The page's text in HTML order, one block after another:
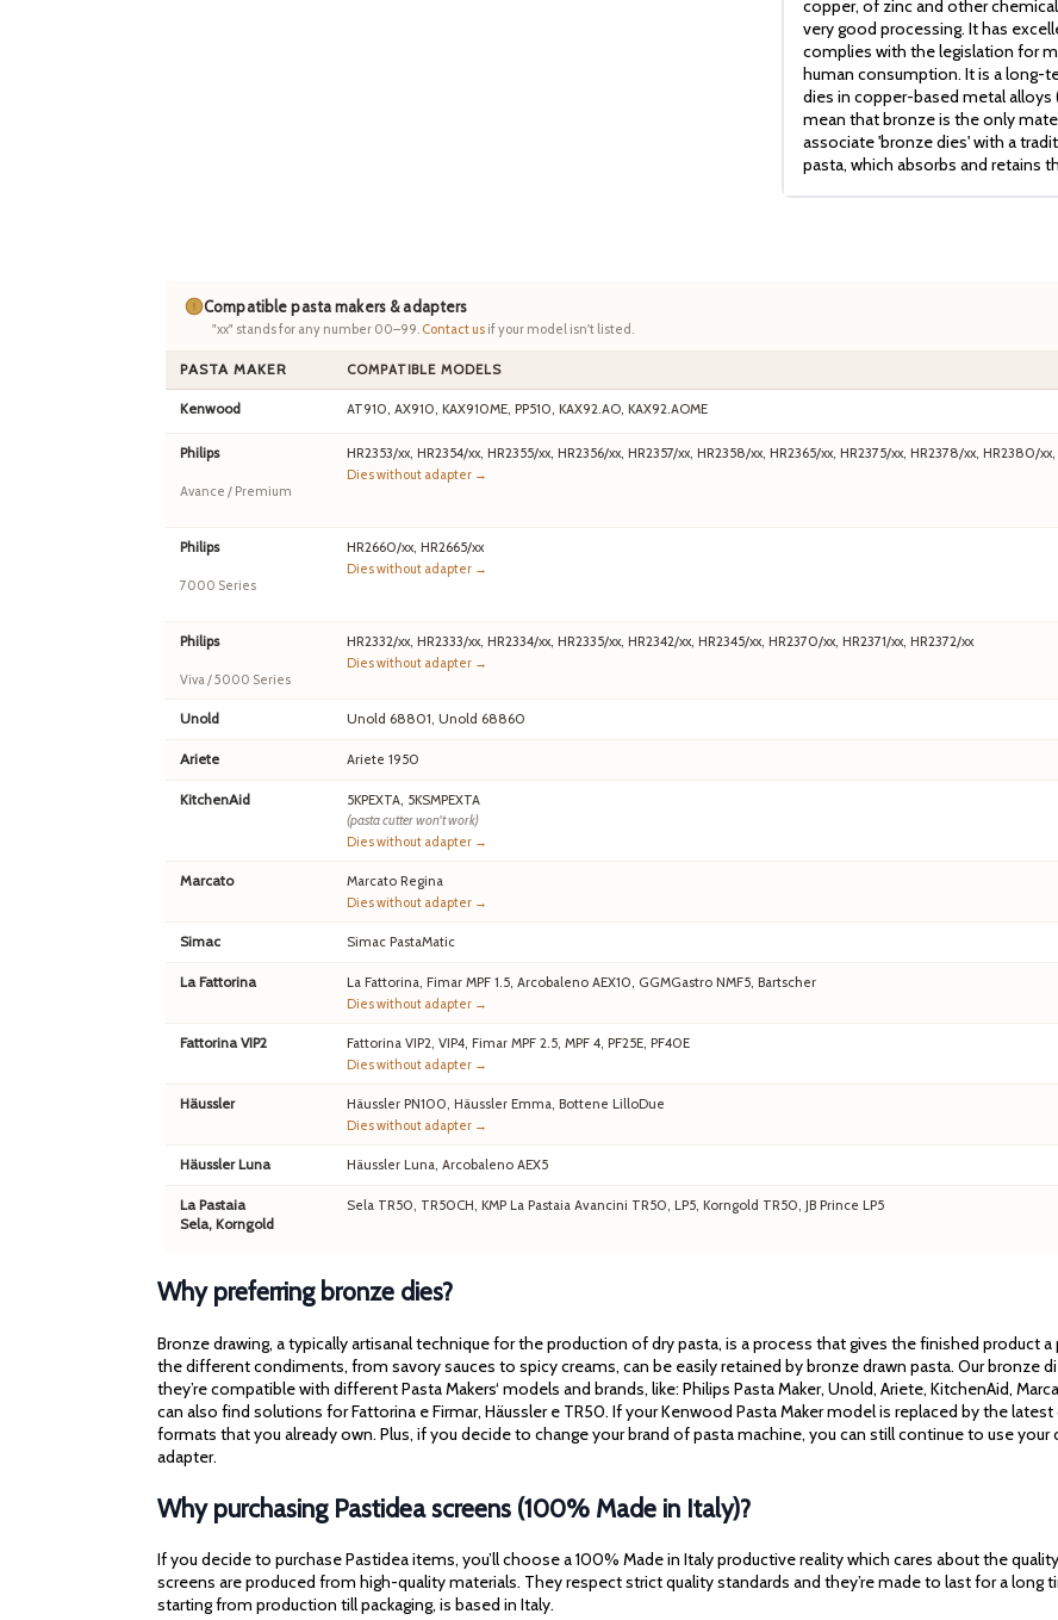
copper, of zinc and other
very good processing. It has
complies with the legislation for
human consumption. It is a long-
dies in copper-based metal
mean that bronze is the only
associate 'bronze dies' with a
pasta, which absorbs and retains
Compatible pasta makers & adapters
"xx" stands for any number 00–99. Contact us if your model isn't listed.
PASTA MAKER COMPATIBLE MODELS
Kenwood AT910, AX910, KAX910ME, PP510, KAX92.AO, KAX92.AOME
Philips
Avance / Premium
HR2353/xx, HR2354/xx, HR2355/xx, HR2356/xx, HR2357/xx, HR2358/xx, HR2365/xx, HR2375/xx, HR2378/xx, HR2380/
Dies without adapter →
Philips
7000 Series
HR2660/xx, HR2665/xx
Dies without adapter →
Philips
Viva / 5000 Series
HR2332/xx, HR2333/xx, HR2334/xx, HR2335/xx, HR2342/xx, HR2345/xx, HR2370/xx, HR2371/xx, HR2372/xx
Dies without adapter →
Unold Unold 68801, Unold 68860
Ariete Ariete 1950
KitchenAid
5KPEXTA, 5KSMPEXTA
(pasta cutter won't work)
Dies without adapter →
Marcato
Marcato Regina
Dies without adapter →
Simac Simac PastaMatic
La Fattorina
La Fattorina, Fimar MPF 1.5, Arcobaleno AEX10, GGMGastro NMF5, Bartscher
Dies without adapter →
Fattorina VIP2
Fattorina VIP2, VIP4, Fimar MPF 2.5, MPF 4, PF25E, PF40E
Dies without adapter →
Häussler
Häussler PN100, Häussler Emma, Bottene LilloDue
Dies without adapter →
Häussler Luna Häussler Luna, Arcobaleno AEX5
La Pastaia
Sela, Korngold
Sela TR50, TR50CH, KMP La Pastaia Avancini TR50, LP5, Korngold TR50, JB Prince LP5
Why preferring bronze dies?
Bronze drawing, a typically artisanal technique for the production of dry pasta, is a process that gives the finished product
the different condiments, from savory sauces to spicy creams, can be easily retained by bronze drawn pasta. Our bronze
they’re compatible with different Pasta Makers‘ models and brands, like: Philips Pasta Maker, Unold, Ariete, KitchenAid,
can also find solutions for Fattorina e Firmar, Häussler e TR50. If your Kenwood Pasta Maker model is replaced by the
formats that you already own. Plus, if you decide to change your brand of pasta machine, you can still continue to use
adapter.
Why purchasing Pastidea screens (100% Made in Italy)?
If you decide to purchase Pastidea items, you’ll choose a 100% Made in Italy productive reality which cares about the
screens are produced from high-quality materials. They respect strict quality standards and they’re made to last for a
starting from production till packaging, is based in Italy.